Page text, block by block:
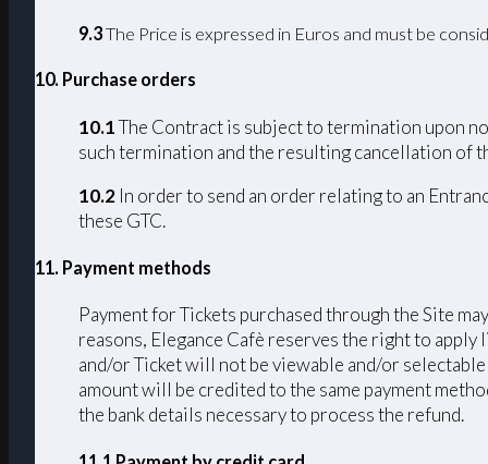
9.3The Price is expressed in Euros and must be
10. Purchase orders
10.1The Contract is subject to termination upon
such termination and the resulting cancellation of
10.2 In order to send an order relating to an
these GTC.
11. Payment methods
Payment for Tickets purchased through the Site
reasons, Elegance Cafè reserves the right to
and/or Ticket will not be viewable and/or
amount will be credited to the same payment
the bank details necessary to process the refund.